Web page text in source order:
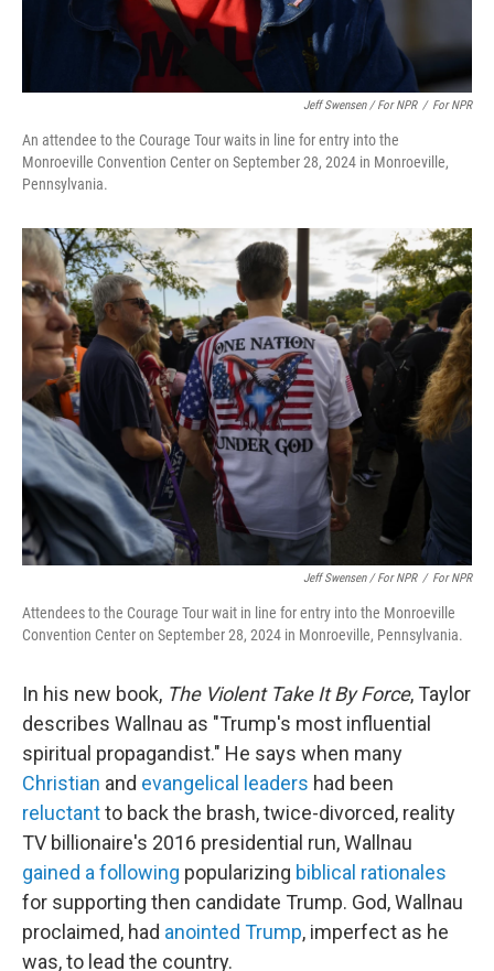
Jeff Swensen / For NPR / For NPR
An attendee to the Courage Tour waits in line for entry into the
Monroeville Convention Center on September 28, 2024 in Monroeville,
Pennsylvania.
Jeff Swensen / For NPR / For NPR
Attendees to the Courage Tour wait in line for entry into the Monroeville
Convention Center on September 28, 2024 in Monroeville, Pennsylvania.
In his new book, The Violent Take It By Force, Taylor
describes Wallnau as "Trump's most influential
spiritual propagandist." He says when many
Christian and evangelical leaders had been
reluctantto back the brash, twice-divorced, reality
TV billionaire's 2016 presidential run, Wallnau
gained a following popularizing biblical rationales
for supporting then candidate Trump. God, Wallnau
proclaimed, had anointed Trump, imperfect as he
was, to lead the country.